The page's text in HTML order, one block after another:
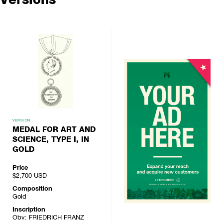
VERSION
MEDAL FOR ART AND
SCIENCE, TYPE I, IN
GOLD
Price
$2,700 USD
Composition
Gold
Inscription
Obv: FRIEDRICH FRANZ